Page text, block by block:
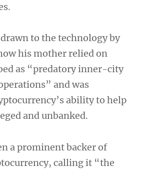
drawn to the technology by
his mother relied on
as “predatory inner-city
and was
ability to help
and unbanked.
a prominent backer of
calling it “the